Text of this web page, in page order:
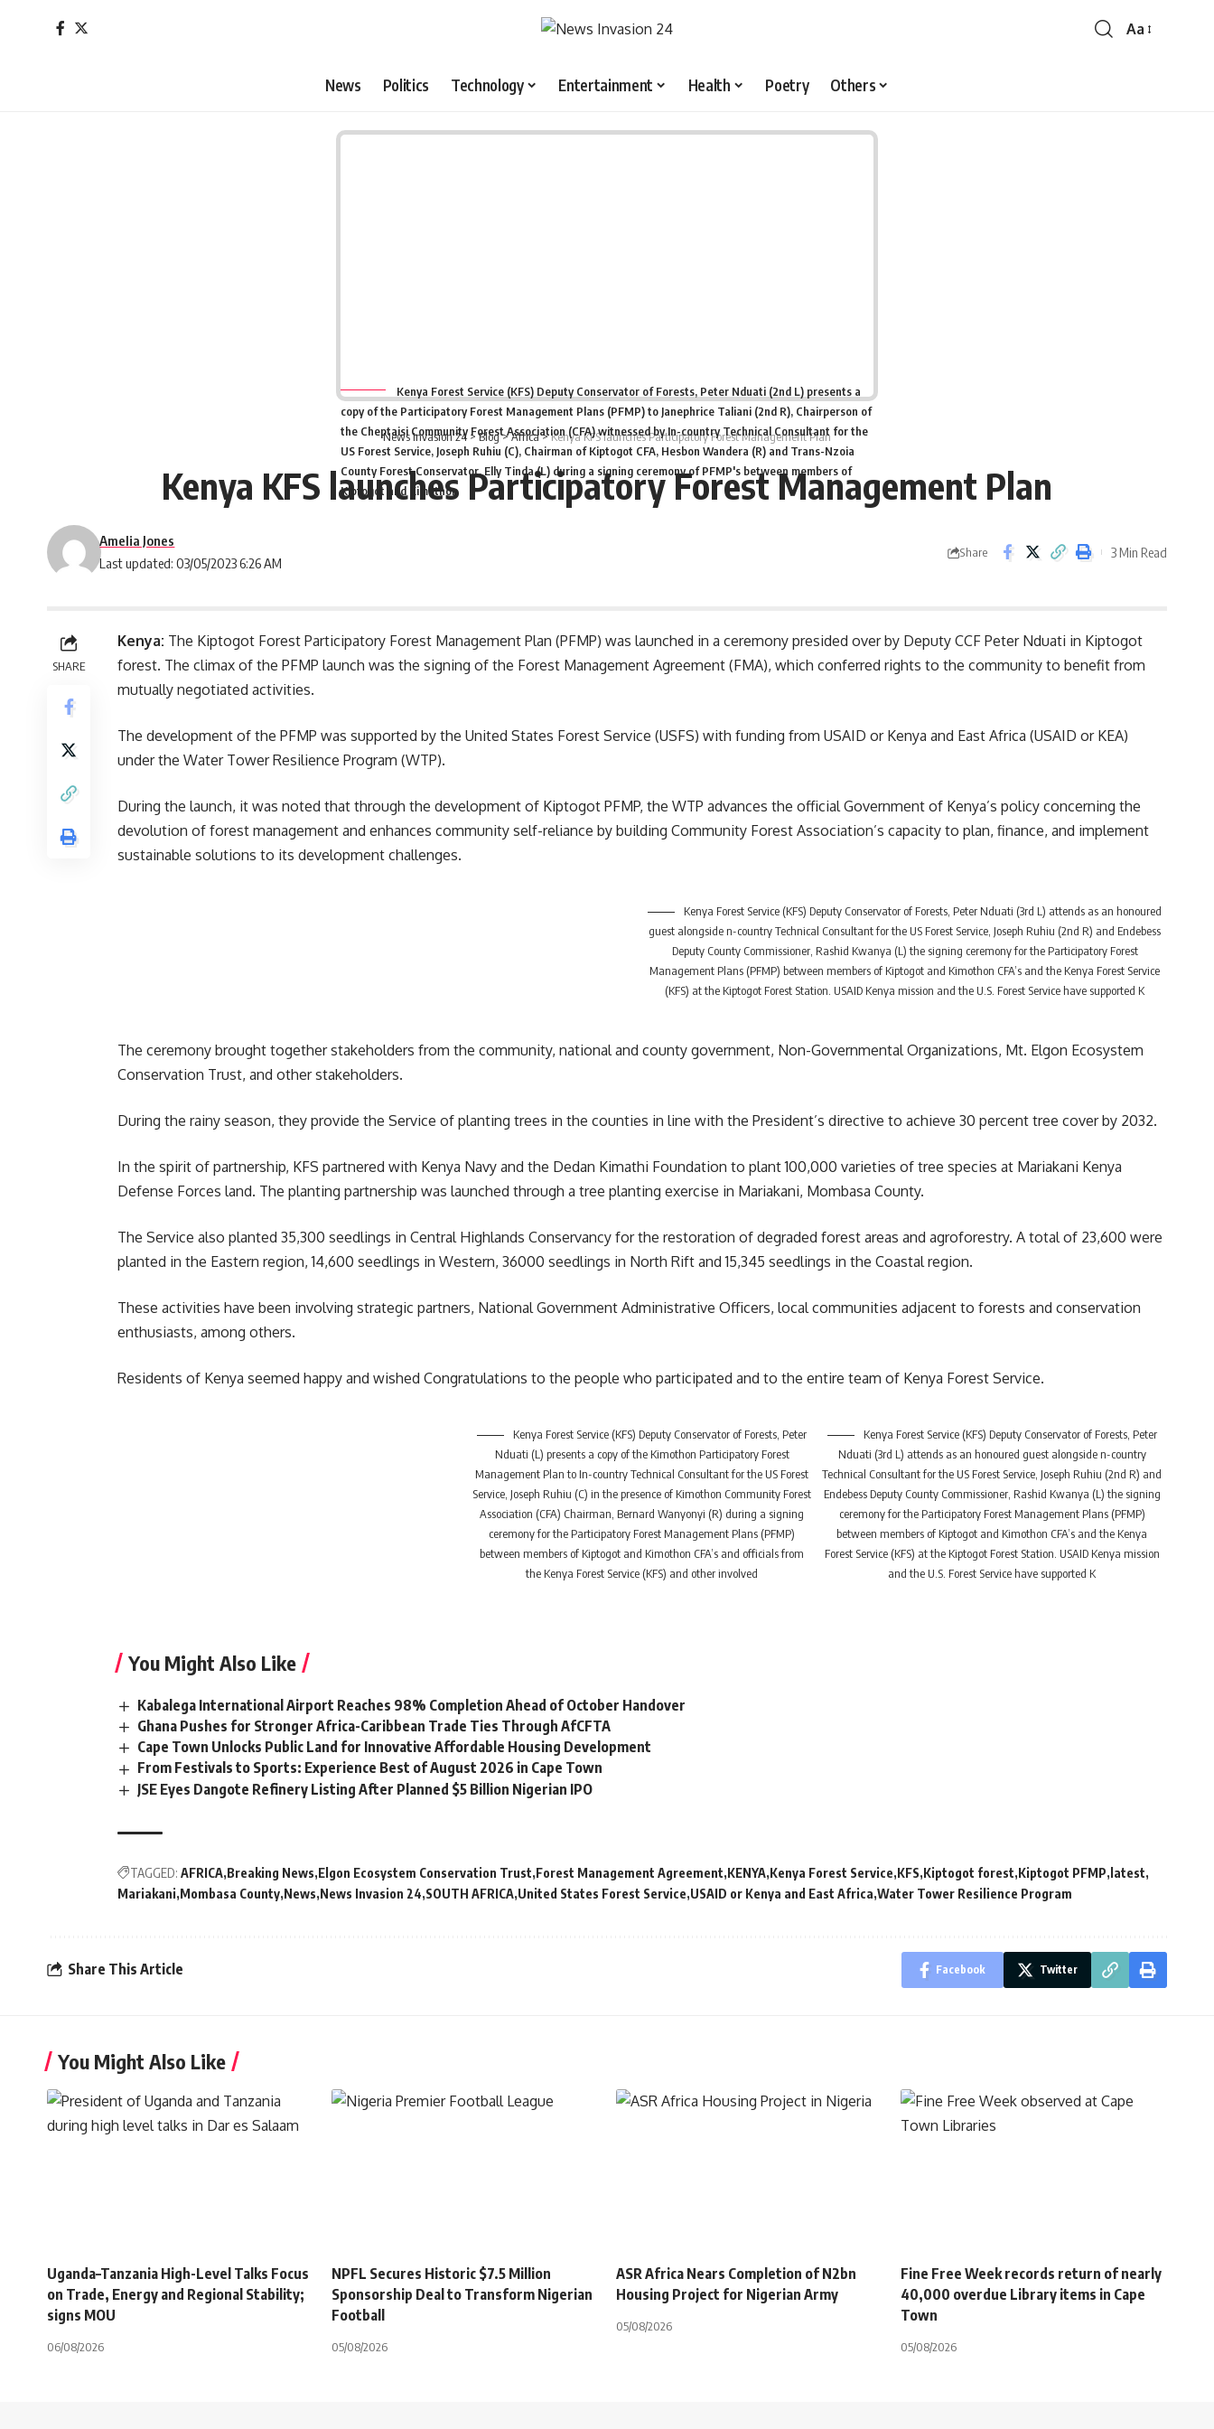
Font
Aa
News Politics Technology Entertainment Health Poetry Others
Kenya Forest Service (KFS) Deputy Conservator of Forests, Peter Nduati (2nd L) presents a
copy of the Participatory Forest Management Plans (PFMP) to Janephrice Taliani (2nd R), Chairperson of
the Cheptaisi Community Forest Association (CFA) witnessed by In-country Technical Consultant for the
US Forest Service, Joseph Ruhiu (C), Chairman of Kiptogot CFA, Hesbon Wandera (R) and Trans-Nzoia
County Forest Conservator, Elly Tinda (L) during a signing ceremony of PFMP's between members of
Kiptogot and Kimothon
News Invasion 24>Blog>Africa>Kenya KFS launches Participatory Forest Management Plan
Kenya KFS launches Participatory Forest Management Plan
Last updated: 03/05/2023 6:26 AM
Amelia Jones
Share 3 Min Read
SHARE
Kenya: The Kiptogot Forest Participatory Forest Management Plan (PFMP) was launched in a ceremony presided over by Deputy CCF Peter Nduati in Kiptogot
forest. The climax of the PFMP launch was the signing of the Forest Management Agreement (FMA), which conferred rights to the community to benefit from
mutually negotiated activities.
The development of the PFMP was supported by the United States Forest Service (USFS) with funding from USAID or Kenya and East Africa (USAID or KEA)
under the Water Tower Resilience Program (WTP).
During the launch, it was noted that through the development of Kiptogot PFMP, the WTP advances the official Government of Kenya’s policy concerning the
devolution of forest management and enhances community self-reliance by building Community Forest Association’s capacity to plan, finance, and implement
sustainable solutions to its development challenges.
Kenya Forest Service (KFS) Deputy Conservator of Forests, Peter Nduati (3rd L) attends as an honoured
guest alongside n-country Technical Consultant for the US Forest Service, Joseph Ruhiu (2nd R) and Endebess
Deputy County Commissioner, Rashid Kwanya (L) the signing ceremony for the Participatory Forest
Management Plans (PFMP) between members of Kiptogot and Kimothon CFA’s and the Kenya Forest Service
(KFS) at the Kiptogot Forest Station. USAID Kenya mission and the U.S. Forest Service have supported K
The ceremony brought together stakeholders from the community, national and county government, Non-Governmental Organizations, Mt. Elgon Ecosystem
Conservation Trust, and other stakeholders.
During the rainy season, they provide the Service of planting trees in the counties in line with the President’s directive to achieve 30 percent tree cover by 2032.
In the spirit of partnership, KFS partnered with Kenya Navy and the Dedan Kimathi Foundation to plant 100,000 varieties of tree species at Mariakani Kenya
Defense Forces land. The planting partnership was launched through a tree planting exercise in Mariakani, Mombasa County.
The Service also planted 35,300 seedlings in Central Highlands Conservancy for the restoration of degraded forest areas and agroforestry. A total of 23,600 were
planted in the Eastern region, 14,600 seedlings in Western, 36000 seedlings in North Rift and 15,345 seedlings in the Coastal region.
These activities have been involving strategic partners, National Government Administrative Officers, local communities adjacent to forests and conservation
enthusiasts, among others.
Residents of Kenya seemed happy and wished Congratulations to the people who participated and to the entire team of Kenya Forest Service.
Kenya Forest Service (KFS) Deputy Conservator of Forests, Peter
Nduati (L) presents a copy of the Kimothon Participatory Forest
Management Plan to In-country Technical Consultant for the US Forest
Service, Joseph Ruhiu (C) in the presence of Kimothon Community Forest
Association (CFA) Chairman, Bernard Wanyonyi (R) during a signing
ceremony for the Participatory Forest Management Plans (PFMP)
between members of Kiptogot and Kimothon CFA’s and officials from
the Kenya Forest Service (KFS) and other involved
Kenya Forest Service (KFS) Deputy Conservator of Forests, Peter
Nduati (3rd L) attends as an honoured guest alongside n-country
Technical Consultant for the US Forest Service, Joseph Ruhiu (2nd R) and
Endebess Deputy County Commissioner, Rashid Kwanya (L) the signing
ceremony for the Participatory Forest Management Plans (PFMP)
between members of Kiptogot and Kimothon CFA’s and the Kenya
Forest Service (KFS) at the Kiptogot Forest Station. USAID Kenya mission
and the U.S. Forest Service have supported K
You Might Also Like
Kabalega International Airport Reaches 98% Completion Ahead of October Handover
Ghana Pushes for Stronger Africa-Caribbean Trade Ties Through AfCFTA
Cape Town Unlocks Public Land for Innovative Affordable Housing Development
From Festivals to Sports: Experience Best of August 2026 in Cape Town
JSE Eyes Dangote Refinery Listing After Planned $5 Billion Nigerian IPO
TAGGED: AFRICA Breaking News Elgon Ecosystem Conservation Trust Forest Management Agreement KENYA Kenya Forest Service KFS Kiptogot forest Kiptogot PFMP latest
Mariakani Mombasa County News News Invasion 24 SOUTH AFRICA United States Forest Service USAID or Kenya and East Africa Water Tower Resilience Program
Share This Article Facebook Twitter
You Might Also Like
Uganda–Tanzania High-Level Talks Focus
on Trade, Energy and Regional Stability;
signs MOU
06/08/2026
NPFL Secures Historic $7.5 Million
Sponsorship Deal to Transform Nigerian
Football
05/08/2026
ASR Africa Nears Completion of N2bn
Housing Project for Nigerian Army
05/08/2026
Fine Free Week records return of nearly
40,000 overdue Library items in Cape
Town
05/08/2026